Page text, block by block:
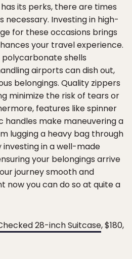
its perks, there are times
necessary. Investing in high-
for these occasions brings
your travel experience.
shells
airports can dish out,
belongings. Quality zippers
minimize the risk of tears or
features like spinner
handles make maneuvering a
lugging a heavy bag through
in a well-made
your belongings arrive
journey smooth and
now you can do so at quite a
28-inch Suitcase, $180,